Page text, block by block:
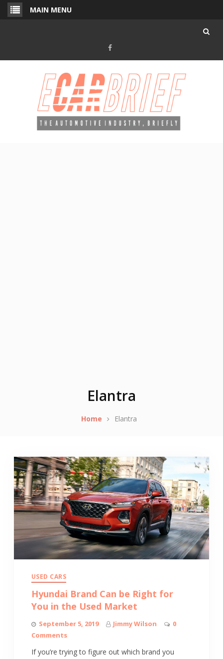
Skip
MAIN MENU
Facebook
Elantra
Home Elantra
USED CARS
Hyundai Brand Can be Right for
You in the Used Market
September 5, 2019 Jimmy Wilson
0
Comments
If you’re trying to figure out which brand you